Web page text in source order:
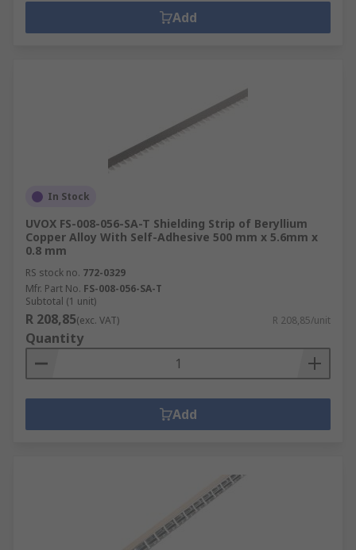
Add
In Stock
UVOX FS-008-056-SA-T Shielding Strip of Beryllium
Copper Alloy With Self-Adhesive 500 mm x 5.6mm x
0.8 mm
RS stock no. 772-0329
Mfr. Part No. FS-008-056-SA-T
Subtotal (1 unit)
R 208,85(exc. VAT) R 208,85/unit
Quantity
Add